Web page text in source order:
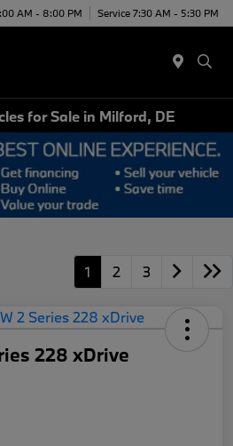
AM - 8:00 PM Service 7:30 AM - 5:30 PM
for Sale in Milford, DE
1 2 3
228 xDrive